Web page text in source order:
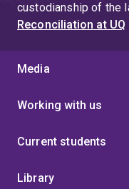
custodianship of the
Reconciliation at UQ
Media
Working with us
Current students
Library